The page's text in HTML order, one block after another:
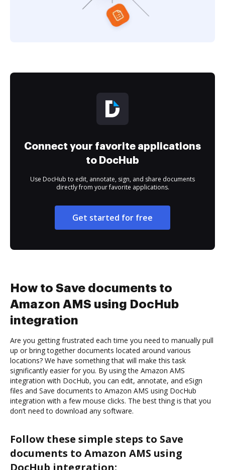
Connect your favorite applications
to DocHub
Use DocHub to edit, annotate, sign, and share documents
directly from your favorite applications.
Get started for free
How to Save documents to
Amazon AMS using DocHub
integration
Are you getting frustrated each time you need to manually pull
up or bring together documents located around various
locations? We have something that will make this task
significantly easier for you. By using the Amazon AMS
integration with DocHub, you can edit, annotate, and eSign
files and Save documents to Amazon AMS using DocHub
integration with a few mouse clicks. The best thing is that you
don’t need to download any software.
Follow these simple steps to Save
documents to Amazon AMS using
DocHub integration: